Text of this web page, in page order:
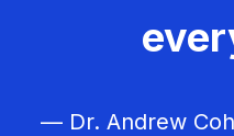
— Dr. Andrew